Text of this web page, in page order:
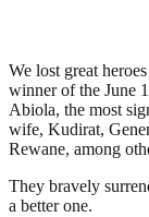
We lost great
winner of the June
Abiola, the most
wife, Kudirat,
Rewane, among
They bravely
a better one.